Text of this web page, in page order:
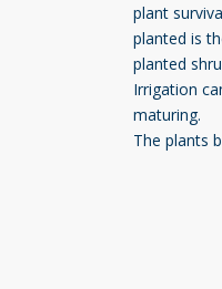
plant
planted is
planted
Irrigation
maturing.
The plants